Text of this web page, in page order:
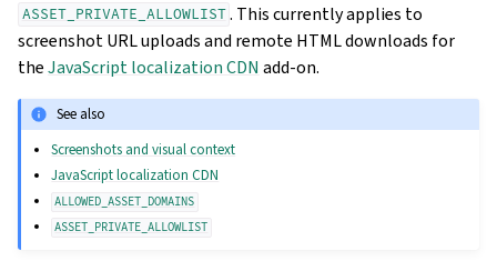
ASSET_PRIVATE_ALLOWLIST . This currently applies to
screenshot URL uploads and remote HTML downloads for
theJavaScript localization CDN add-on.
See also
Screenshots and visual context
JavaScript localization CDN
ALLOWED_ASSET_DOMAINS
ASSET_PRIVATE_ALLOWLIST